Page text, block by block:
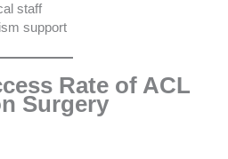
staff
support
Rate of ACL
Surgery